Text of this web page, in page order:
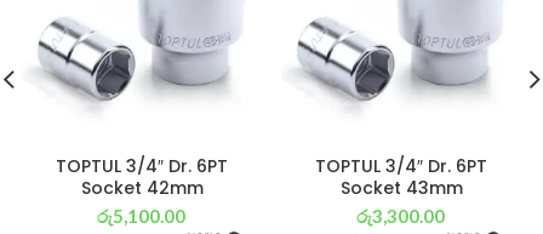
TOPTUL 3/4″ Dr. 6PT
Socket 42mm
රු5,100.00
TOPTUL 3/4″ Dr. 6PT
Socket 43mm
රු3,300.00